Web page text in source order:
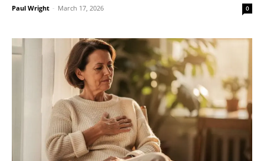
Paul Wright - March 17, 2026 0